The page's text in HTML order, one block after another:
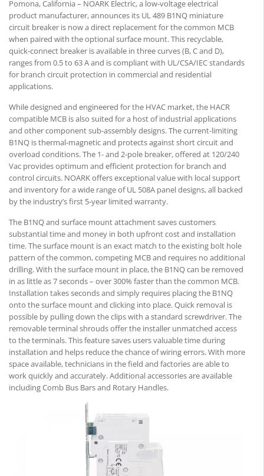
Pomona, California – NOARK Electric, a low-voltage electrical
product manufacturer, announces its UL 489 B1NQ miniature
circuit breaker is now a direct replacement for the common MCB
when paired with the optional surface mount. This recyclable,
quick-connect breaker is available in three curves (B, C and D),
ranges from 0.5 to 63 A and is compliant with UL/CSA/IEC standards
for branch circuit protection in commercial and residential
applications.
While designed and engineered for the HVAC market, the HACR
compatible MCB is also suited for a host of industrial applications
and other component sub-assembly designs. The current-limiting
B1NQ is thermal-magnetic and protects against short circuit and
overload conditions. The 1- and 2-pole breaker, offered at 120/240
Vac provides optimum and efficient protection for branch and
control circuits. NOARK offers exceptional value with local support
and inventory for a wide range of UL 508A panel designs, all backed
by the industry’s first 5-year limited warranty.
The B1NQ and surface mount attachment saves customers
substantial time and money in both upfront cost and installation
time. The surface mount is an exact match to the existing bolt hole
pattern of the common, competing MCB and requires no additional
drilling. With the surface mount in place, the B1NQ can be removed
in as little as 7 seconds – over 300% faster than the common MCB.
Installation takes seconds and simply requires placing the B1NQ
onto the surface mount and clicking into place. Quick removal is
possible by pulling down the clips with a standard screwdriver. The
removable terminal shrouds offer the installer unmatched access
to the terminals. This feature saves users valuable time during
installation and helps reduce the chance of wiring errors. With more
space available, technicians in the field and factories are able to
work quickly and accurately. Additional accessories are available
including Comb Bus Bars and Rotary Handles.